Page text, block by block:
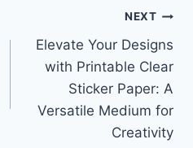
NEXT
Elevate Your Designs
with Printable Clear
Sticker Paper: A
Versatile Medium for
Creativity